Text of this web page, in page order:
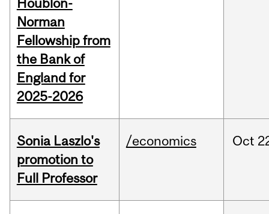
Houblon-
Norman
Fellowship from
the Bank of
England for
2025-2026
Sonia Laszlo's
promotion to
Full Professor
/economics Oct